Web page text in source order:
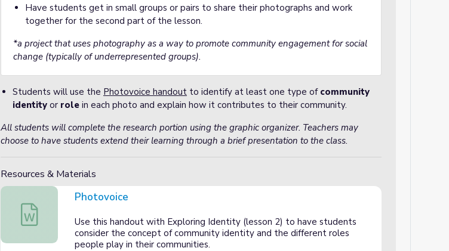
Have students get in small groups or pairs to share their photographs and work
together for the second part of the lesson.
*a project that uses photography as a way to promote community engagement for social
change (typically of underrepresented groups).
Students will use the Photovoice handout to identify at least one type of community
identity or role in each photo and explain how it contributes to their community.
All students will complete the research portion using the graphic organizer. Teachers may
choose to have students extend their learning through a brief presentation to the class.
Resources & Materials
Photovoice
Photovoice
Use this handout with Exploring Identity (lesson 2) to have students
consider the concept of community identity and the different roles
people play in their communities.